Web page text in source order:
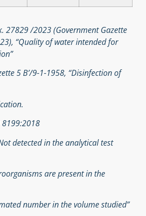
27829 /2023 (Government Gazette
“Quality of water intended for
5 Β’/9-1-1958, “Disinfection of
8199:2018
detected in the analytical test
are present in the
number in the volume studied”